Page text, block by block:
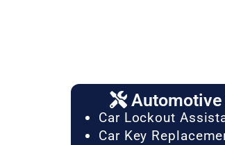
Car Lockout
Car Key